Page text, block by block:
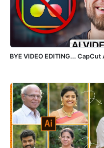
BYE VIDEO EDITING...